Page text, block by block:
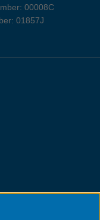
00008C
01857J